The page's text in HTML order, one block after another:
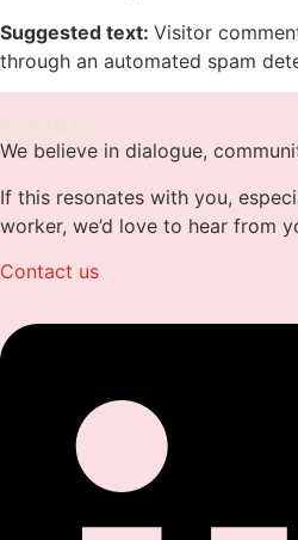
Suggested text: Visitor
through an automated spam
We believe in dialogue,
If this resonates with you,
worker, we’d love to hear from
Contact us